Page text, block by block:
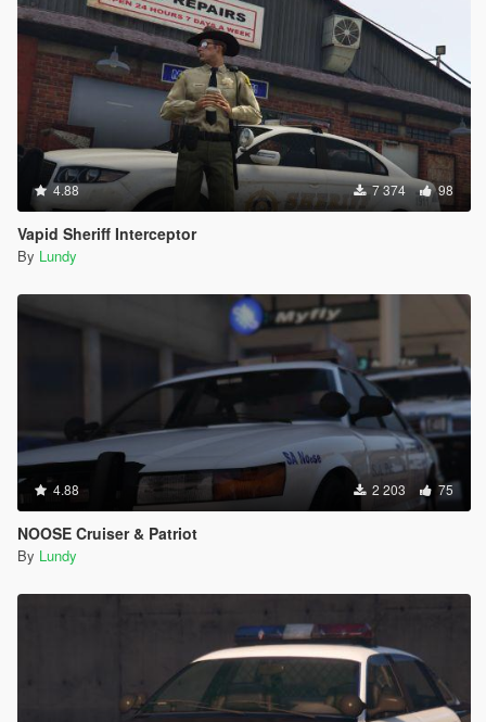
4.88 7 374 98
Vapid Sheriff Interceptor
By Lundy
4.88 2 203 75
NOOSE Cruiser & Patriot
By Lundy